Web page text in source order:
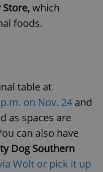
Store,which
foods.
table at
on Nov. 24 and
as spaces are
can also have
Dog Southern
Wolt or pick it up